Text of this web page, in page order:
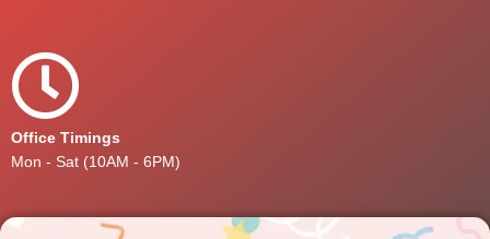
Office Timings
Mon - Sat (10AM - 6PM)